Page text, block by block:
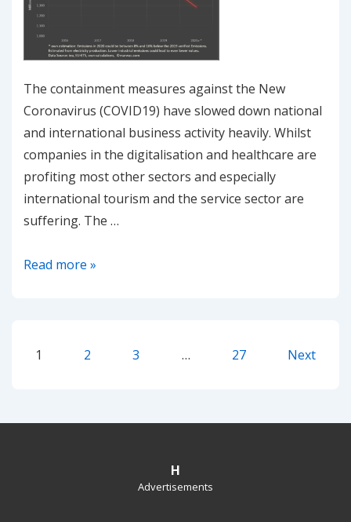
The containment measures against the New
Coronavirus (COVID19) have slowed down national
and international business activity heavily. Whilst
companies in the digitalisation and healthcare are
profiting most other sectors and especially
international tourism and the service sector are
suffering. The …
Sharp
ETS
Read more »
Posts
1 2 3 … 27 Next
H
Advertisements